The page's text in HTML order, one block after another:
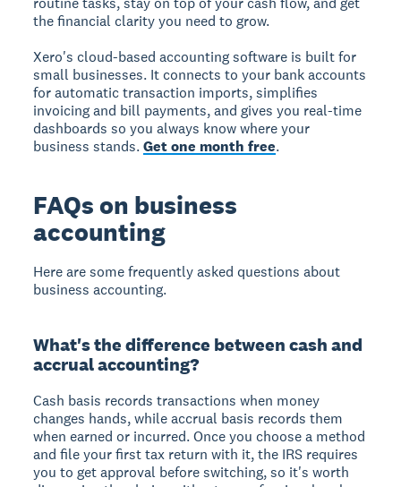
the financial clarity you need to grow.
Xero's cloud-based accounting software is built for
small businesses. It connects to your bank accounts
for automatic transaction imports, simplifies
invoicing and bill payments, and gives you real-time
dashboards so you always know where your
business stands.Get one month free.
FAQs on business
accounting
Here are some frequently asked questions about
business accounting.
What's the difference between cash and
accrual accounting?
Cash basis records transactions when money
changes hands, while accrual basis records them
when earned or incurred. Once you choose a method
and file your first tax return with it, the IRS requires
you to get approval before switching, so it's worth